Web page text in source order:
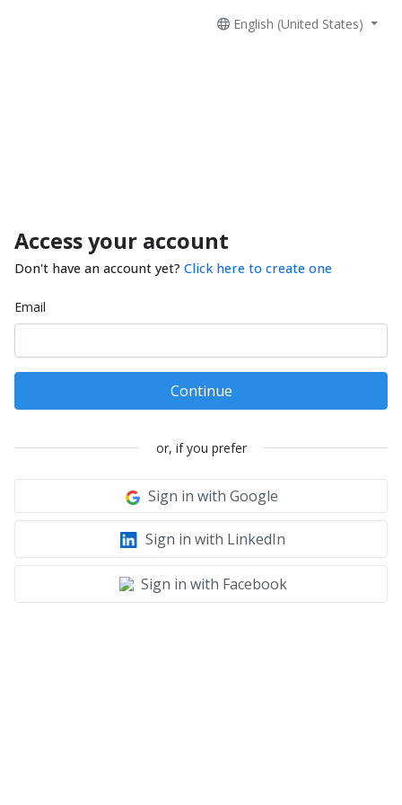
English (United States)
Access your account
Don't have an account yet? Click here to create one
Email
Continue
or, if you prefer
Sign in with Google
Sign in with LinkedIn
Sign in with Facebook